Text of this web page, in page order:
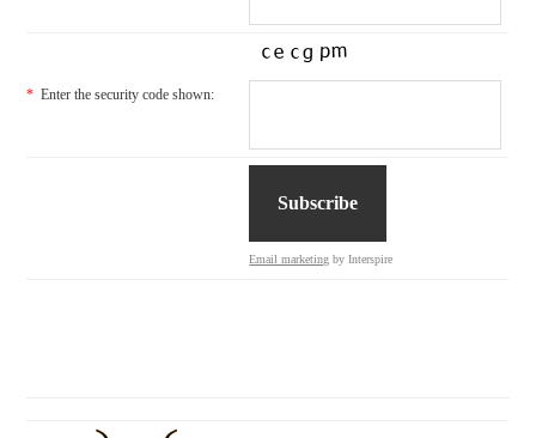
* Enter the security code shown:
Email marketing by Interspire